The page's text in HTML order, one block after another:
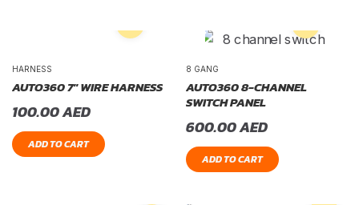
HARNESS
AUTO360 7″ WIRE HARNESS
100.00AED
ADD TO CART
8 GANG
AUTO360 8-CHANNEL
SWITCH PANEL
600.00AED
ADD TO CART